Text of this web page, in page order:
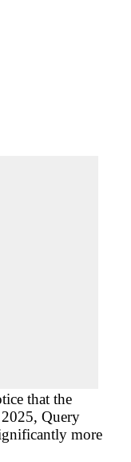
that the
Query
more